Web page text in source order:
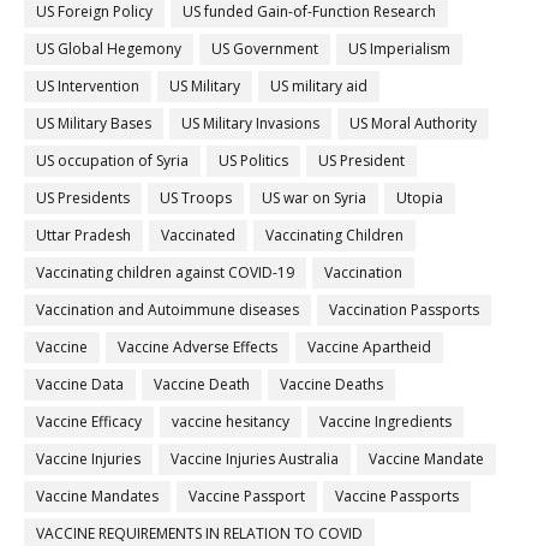
US Foreign Policy
US funded Gain-of-Function Research
US Global Hegemony
US Government
US Imperialism
US Intervention
US Military
US military aid
US Military Bases
US Military Invasions
US Moral Authority
US occupation of Syria
US Politics
US President
US Presidents
US Troops US war on Syria
Utopia
Uttar Pradesh
Vaccinated
Vaccinating Children
Vaccinating children against COVID-19
Vaccination
Vaccination and Autoimmune diseases
Vaccination Passports
Vaccine
Vaccine Adverse Effects
Vaccine Apartheid
Vaccine Data
Vaccine Death
Vaccine Deaths
Vaccine Efficacy
vaccine hesitancy
Vaccine Ingredients
Vaccine Injuries
Vaccine Injuries Australia
Vaccine Mandate
Vaccine Mandates
Vaccine Passport
Vaccine Passports
VACCINE REQUIREMENTS IN RELATION TO COVID